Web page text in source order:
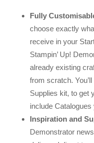
Fully
choose exactly
receive in your
Stampin’ Up!
already existing
from scratch.
Supplies kit, to get
include
Inspiration and
Demonstrator